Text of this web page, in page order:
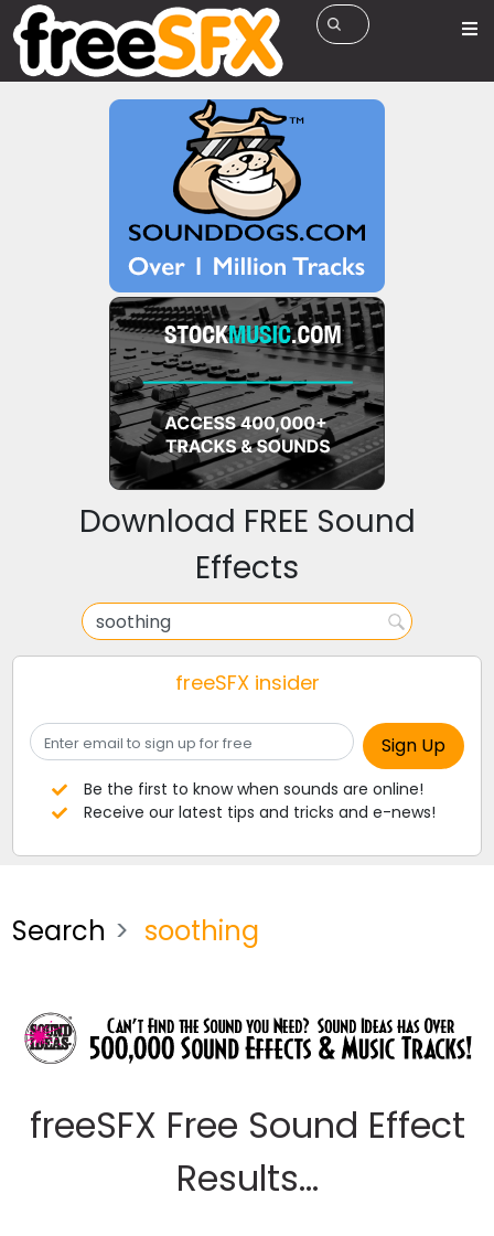
Download FREE Sound
Effects
freeSFX insider
Be the first to know when sounds are online!
Receive our latest tips and tricks and e-news!
Search soothing
freeSFX Free Sound Effect
Results...